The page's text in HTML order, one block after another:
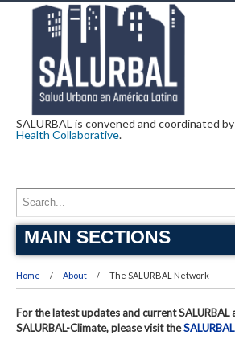
SALURBAL is convened and coordinated
Health Collaborative.
MAIN SECTIONS
Home About The SALURBAL Network
For the latest updates and current SALURBAL
SALURBAL-Climate, please visit the